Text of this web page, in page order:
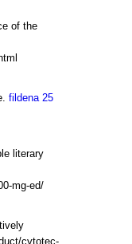
of the
fildena 25
literary
mg-ed/
cytotec-